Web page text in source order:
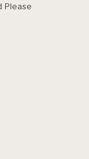
Please